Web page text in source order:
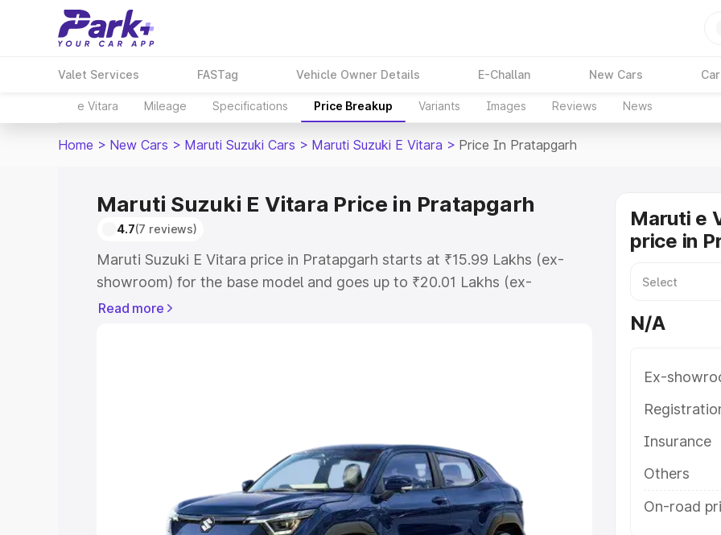
Valet Services FASTag Vehicle Owner Details E-Challan New Cars
e Vitara Mileage Specifications Price Breakup Variants Images Reviews News
Home > New Cars > Maruti Suzuki Cars > Maruti Suzuki E Vitara > Price In Pratapgarh
Maruti Suzuki E Vitara Price in Pratapgarh
4.7(7 reviews)
Maruti Suzuki E Vitara price in Pratapgarh starts at ₹15.99 Lakhs (ex-
showroom) for the base model and goes up to ₹20.01 Lakhs (ex-
showroom) for the top model. This is Maruti Suzuki E Vitara on-road
Cars Under 5 Lakhs|Cars Under 6 Lakhs
|Cars Under 8 Lakhs|Cars Under 10 Lakhs|Cars Under
Read more
Maruti e
price in
N/A
Ex-
Insurance
Others
On-road